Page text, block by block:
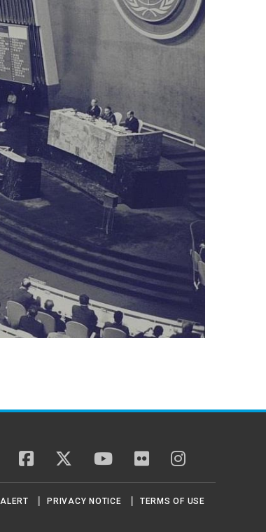
facebook twitter youtube
PRIVACY NOTICE TERMS OF USE